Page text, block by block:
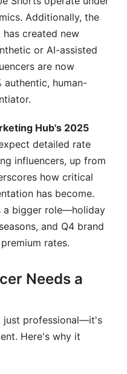
are competitive?
have different rates?
rights" by default?
Additionally, the
created new
or AI-assisted
are now
authentic, human-
Hub's 2025
detailed rate
influencers, up from
how critical
has become.
a bigger role—holiday
and Q4 brand
rates.
Needs a
just professional—it's
Here's why it